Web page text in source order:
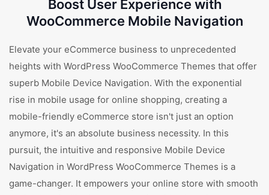
Boost User Experience with
WooCommerce Mobile Navigation
Elevate your eCommerce business to unprecedented
heights with WordPress WooCommerce Themes that offer
superb Mobile Device Navigation. With the exponential
rise in mobile usage for online shopping, creating a
mobile-friendly eCommerce store isn't just an option
anymore, it's an absolute business necessity. In this
pursuit, the intuitive and responsive Mobile Device
Navigation in WordPress WooCommerce Themes is a
game-changer. It empowers your online store with smooth